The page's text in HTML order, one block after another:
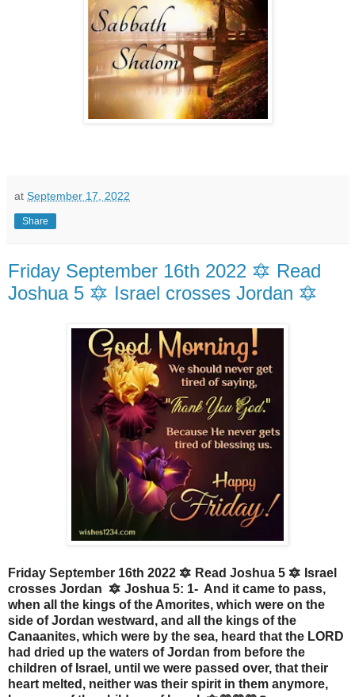
at September 17, 2022
Share
Friday September 16th 2022 🔯 Read
Joshua 5 🔯 Israel crosses Jordan 🔯
Friday September 16th 2022 🔯 Read Joshua 5 🔯 Israel
crosses Jordan 🔯 Joshua 5: 1- And it came to pass,
when all the kings of the Amorites, which were on the
side of Jordan westward, and all the kings of the
Canaanites, which were by the sea, heard that the LORD
had dried up the waters of Jordan from before the
children of Israel, until we were passed over, that their
heart melted, neither was their spirit in them anymore,